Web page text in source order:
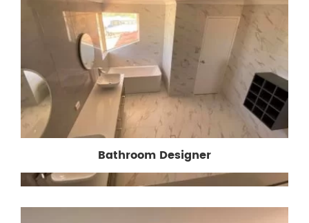
Bathroom Designer